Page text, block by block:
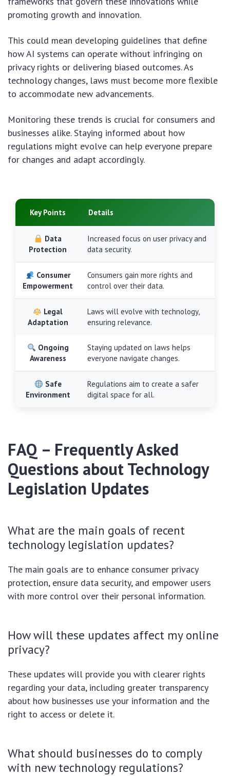
promoting growth and innovation.
This could mean developing guidelines that define
how AI systems can operate without infringing on
privacy rights or delivering biased outcomes. As
technology changes, laws must become more flexible
to accommodate new advancements.
Monitoring these trends is crucial for consumers and
businesses alike. Staying informed about how
regulations might evolve can help everyone prepare
for changes and adapt accordingly.
Key Points Details
Data
Protection
Increased focus on user privacy and
data security.
Consumer
Empowerment
Consumers gain more rights and
control over their data.
Legal
Adaptation
Laws will evolve with technology,
ensuring relevance.
Ongoing
Awareness
Staying updated on laws helps
everyone navigate changes.
Safe
Environment
Regulations aim to create a safer
digital space for all.
FAQ – Frequently Asked
Questions about Technology
Legislation Updates
What are the main goals of recent
technology legislation updates?
The main goals are to enhance consumer privacy
protection, ensure data security, and empower users
with more control over their personal information.
How will these updates affect my online
privacy?
These updates will provide you with clearer rights
regarding your data, including greater transparency
about how businesses use your information and the
right to access or delete it.
What should businesses do to comply
with new technology regulations?